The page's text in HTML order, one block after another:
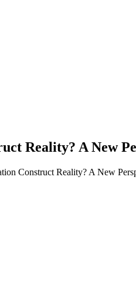
Reality? A New
Construct Reality? A New